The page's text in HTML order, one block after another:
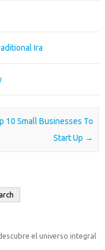
Ira
10 Small Businesses To
Start Up →
el universo integral